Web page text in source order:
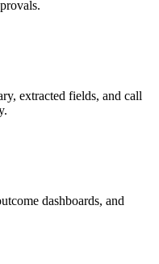
extracted fields, and call
dashboards, and